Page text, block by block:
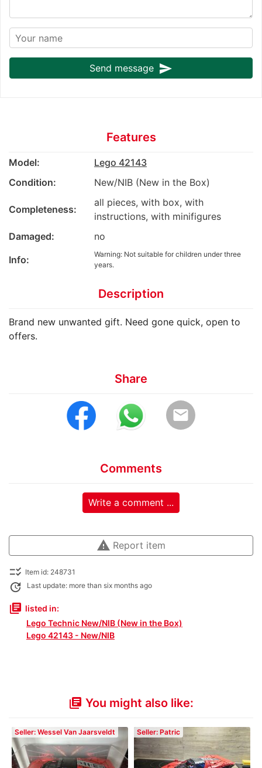
Send message send
Features
Model:
Lego 42143
Condition:
New/NIB (New in the Box)
Completeness:
all pieces, with box, with
instructions, with minifigures
Damaged:
no
Info:
Warning: Not suitable for children under three
years.
Description
Brand new unwanted gift. Need gone quick, open to
offers.
Share
email
Comments
Write a comment ...
warning Report item
checklist_rtl Item id: 248731
update Last update: more than six months ago
library_books listed in:
Lego Technic New/NIB (New in the Box)
Lego 42143 - New/NIB
library_books You might also like:
Seller: Wessel Van Jaarsveldt Seller: Patric